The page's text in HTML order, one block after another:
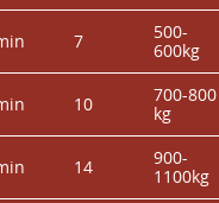
7
500-
600kg
10
700-800
kg
14
900-
1100kg